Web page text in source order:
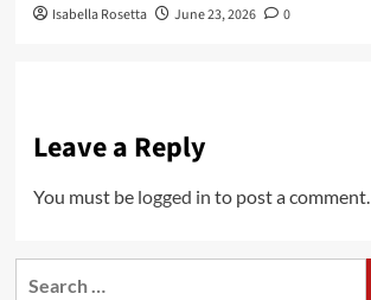
Isabella Rosetta June 23, 2026 0
Leave a Reply
You must be logged in to post a comment.